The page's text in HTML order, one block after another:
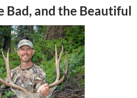
Bad, and the Beautiful